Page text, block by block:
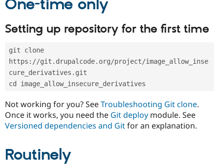
eCommerce
Drupal for
Healthcare
Drupal for
Themes
Drupal
Slack
Sustaining
One-time only
Setting up repository for the first time
git clone
https://git.drupalcode.org/project/image_allow_inse
cure_derivatives.git
cd image_allow_insecure_derivatives
Not working for you? SeeTroubleshooting Git clone.
Once it works, you need the Git deploy module. See
Versioned dependencies and Gitfor an explanation.
Routinely